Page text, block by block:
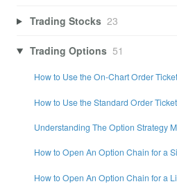
Trading Stocks 23
Trading Options 51
How to Use the On-Chart Order
How to Use the Standard Order
Understanding The Option Strategy
How to Open An Option Chain for a
How to Open An Option Chain for a